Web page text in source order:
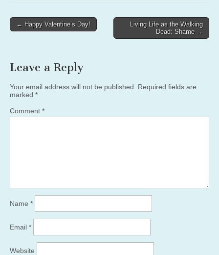
Post
← Happy Valentine’s Day!
Living Life as the Walking
Dead: Shame →
Leave a Reply
Your email address will not be published.
Required fields are
marked *
Comment *
Name *
Email *
Website